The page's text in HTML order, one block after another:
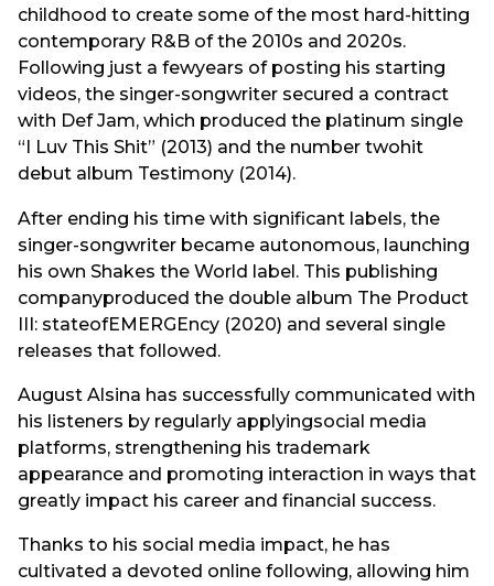
childhood to create some of the most hard-hitting
contemporary R&B of the 2010s and 2020s.
Following just a fewyears of posting his starting
videos, the singer-songwriter secured a contract
with Def Jam, which produced the platinum single
“I Luv This Shit” (2013) and the number twohit
debut album Testimony (2014).
After ending his time with significant labels, the
singer-songwriter became autonomous, launching
his own Shakes the World label. This publishing
companyproduced the double album The Product
III: stateofEMERGEncy (2020) and several single
releases that followed.
August Alsina has successfully communicated with
his listeners by regularly applyingsocial media
platforms, strengthening his trademark
appearance and promoting interaction in ways that
greatly impact his career and financial success.
Thanks to his social media impact, he has
cultivated a devoted online following, allowing him